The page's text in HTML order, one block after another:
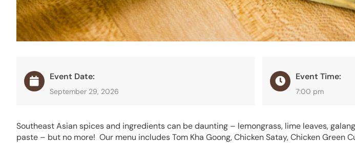
Event Date:
September 29, 2026
Event Time:
7:00 pm
Southeast Asian spices and ingredients can be daunting – lemongrass, lime leaves,
paste – but no more! Our menu includes Tom Kha Goong, Chicken Satay, Chicken Green